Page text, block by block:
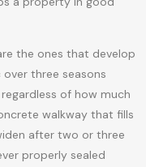
the ones that develop
three seasons
of how much
walkway that fills
after two or three
properly sealed